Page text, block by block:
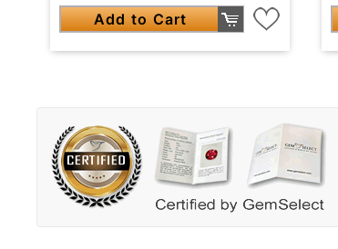
Add to Cart